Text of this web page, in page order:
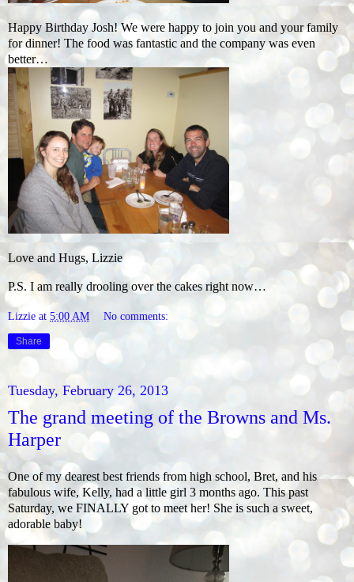
Happy Birthday Josh! We were happy to join you and your family
for dinner! The food was fantastic and the company was even
better…
Love and Hugs, Lizzie
P.S. I am really drooling over the cakes right now…
Lizzie at 5:00 AM No comments:
Share
Tuesday, February 26, 2013
The grand meeting of the Browns and Ms.
Harper
One of my dearest best friends from high school, Bret, and his
fabulous wife, Kelly, had a little girl 3 months ago. This past
Saturday, we FINALLY got to meet her! She is such a sweet,
adorable baby!